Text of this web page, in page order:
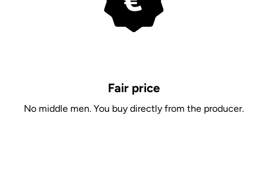
Fair price
No middle men. You buy directly from the producer.